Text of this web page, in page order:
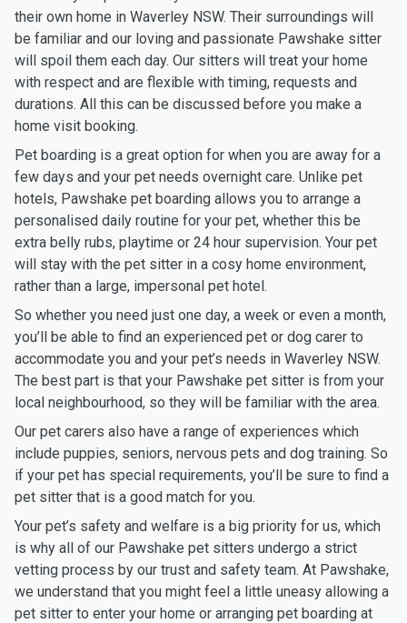
their own home in Waverley NSW. Their surroundings will
be familiar and our loving and passionate Pawshake sitter
will spoil them each day. Our sitters will treat your home
with respect and are flexible with timing, requests and
durations. All this can be discussed before you make a
home visit booking.
Pet boarding is a great option for when you are away for a
few days and your pet needs overnight care. Unlike pet
hotels, Pawshake pet boarding allows you to arrange a
personalised daily routine for your pet, whether this be
extra belly rubs, playtime or 24 hour supervision. Your pet
will stay with the pet sitter in a cosy home environment,
rather than a large, impersonal pet hotel.
So whether you need just one day, a week or even a month,
you’ll be able to find an experienced pet or dog carer to
accommodate you and your pet’s needs in Waverley NSW.
The best part is that your Pawshake pet sitter is from your
local neighbourhood, so they will be familiar with the area.
Our pet carers also have a range of experiences which
include puppies, seniors, nervous pets and dog training. So
if your pet has special requirements, you’ll be sure to find a
pet sitter that is a good match for you.
Your pet’s safety and welfare is a big priority for us, which
is why all of our Pawshake pet sitters undergo a strict
vetting process by our trust and safety team. At Pawshake,
we understand that you might feel a little uneasy allowing a
pet sitter to enter your home or arranging pet boarding at